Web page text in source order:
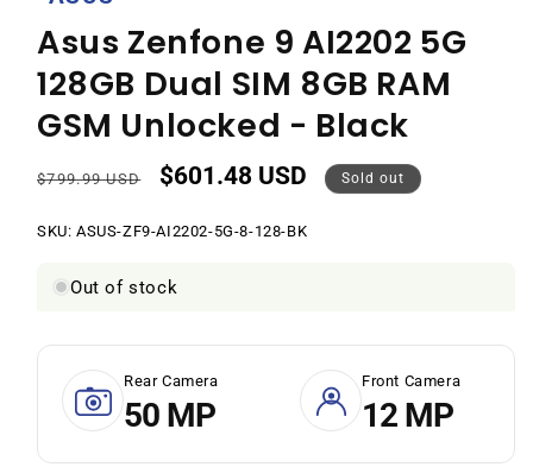
Asus Zenfone 9 AI2202 5G
128GB Dual SIM 8GB RAM
GSM Unlocked - Black
Regular
$799.99 USD
Sale
$601.48 USD Sold out
SKU: SKU:
ASUS-ZF9-AI2202-5G-8-128-BK
Out of stock
Rear Camera
50 MP
Front Camera
12 MP